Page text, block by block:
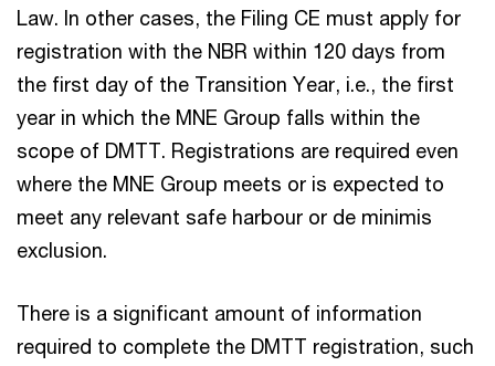
Law. In other cases, the Filing CE must apply for
registration with the NBR within 120 days from
the first day of the Transition Year, i.e., the first
year in which the MNE Group falls within the
scope of DMTT. Registrations are required even
where the MNE Group meets or is expected to
meet any relevant safe harbour or de minimis
exclusion.
There is a significant amount of information
required to complete the DMTT registration, such